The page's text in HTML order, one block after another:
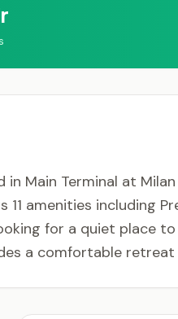
Main Terminal at
amenities including
for a quiet place
a comfortable